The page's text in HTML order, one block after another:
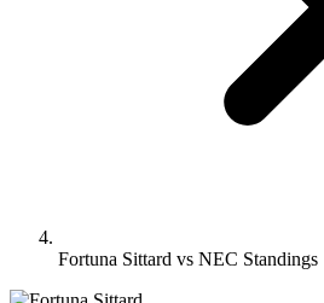
Fortuna Sittard vs NEC Standings